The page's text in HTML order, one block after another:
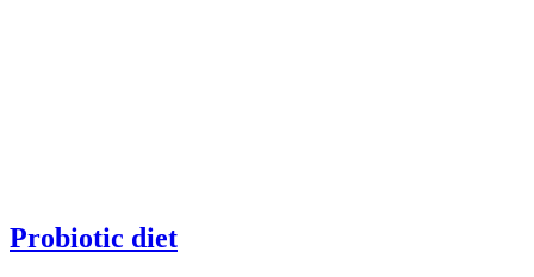
Probiotic diet